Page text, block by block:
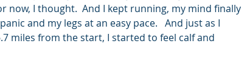
now, I thought.  And I kept running, my mind finally
and my legs at an easy pace.   And just as I
miles from the start, I started to feel calf and